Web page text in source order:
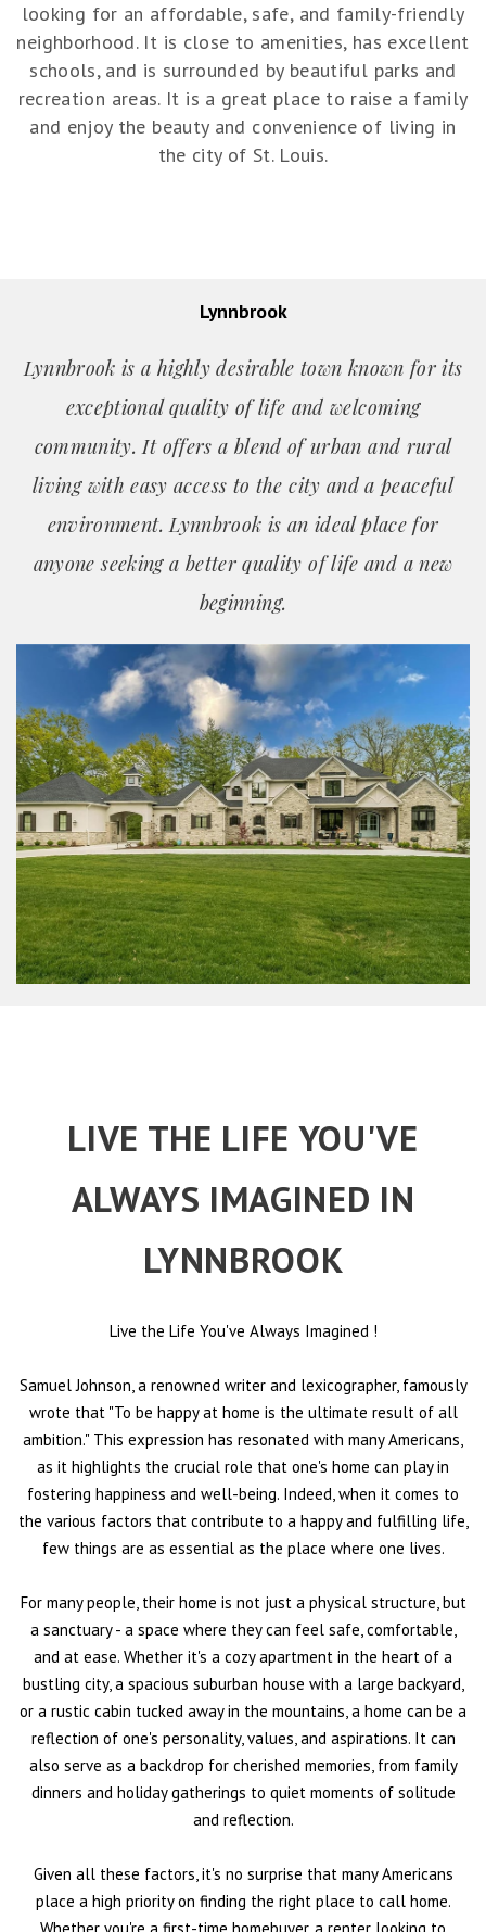
looking for an affordable, safe, and family-friendly
neighborhood. It is close to amenities, has excellent
schools, and is surrounded by beautiful parks and
recreation areas. It is a great place to raise a family
and enjoy the beauty and convenience of living in
the city of St. Louis.
Lynnbrook
Lynnbrook is a highly desirable town known for its
exceptional quality of life and welcoming
community. It offers a blend of urban and rural
living with easy access to the city and a peaceful
environment. Lynnbrook is an ideal place for
anyone seeking a better quality of life and a new
beginning.
LIVE THE LIFE YOU'VE
ALWAYS IMAGINED IN
LYNNBROOK
Live the Life You've Always Imagined !
Samuel Johnson, a renowned writer and lexicographer, famously
wrote that "To be happy at home is the ultimate result of all
ambition." This expression has resonated with many Americans,
as it highlights the crucial role that one's home can play in
fostering happiness and well-being. Indeed, when it comes to
the various factors that contribute to a happy and fulfilling life,
few things are as essential as the place where one lives.
For many people, their home is not just a physical structure, but
a sanctuary - a space where they can feel safe, comfortable,
and at ease. Whether it's a cozy apartment in the heart of a
bustling city, a spacious suburban house with a large backyard,
or a rustic cabin tucked away in the mountains, a home can be a
reflection of one's personality, values, and aspirations. It can
also serve as a backdrop for cherished memories, from family
dinners and holiday gatherings to quiet moments of solitude
and reflection.
Given all these factors, it's no surprise that many Americans
place a high priority on finding the right place to call home.
Whether you're a first-time homebuyer, a renter looking to